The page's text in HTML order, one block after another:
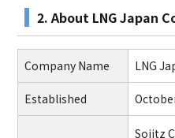
2. About LNG Japan
Company Name LNG
Established
Sojitz